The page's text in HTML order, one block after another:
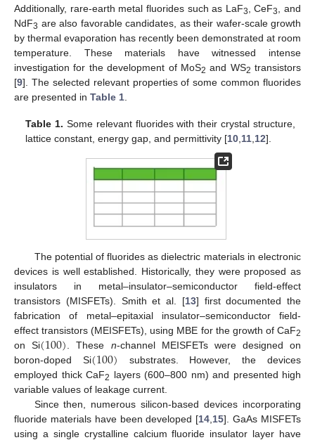
Additionally, rare-earth metal fluorides such as LaF3 , CeF3
, and
NdF3 are also favorable candidates, as their wafer-scale growth
by thermal evaporation has recently been demonstrated at room
temperature. These materials have witnessed intense
investigation for the development of MoS2 and WS2 transistors
[9]. The selected relevant properties of some common fluorides
are presented in Table 1
Table 1. Some relevant fluorides with their crystal structure,
lattice constant, energy gap, and permittivity [10 11 12].
The potential of fluorides as dielectric materials in electronic
devices is well established. Historically, they were proposed as
insulators in metal–insulator–semiconductor field-effect
transistors (MISFETs). Smith et al. [13] first documented the
fabrication of metal–epitaxial insulator–semiconductor field-
effect transistors (MEISFETs), using MBE for the growth of CaF2
on Si(100) . These n-channel MEISFETs were designed on
boron-doped Si(100) substrates. However, the devices
employed thick CaF2 layers (600–800 nm) and presented high
variable values of leakage current.
Since then, numerous silicon-based devices incorporating
fluoride materials have been developed [14 15]. GaAs MISFETs
using a single crystalline calcium fluoride insulator layer have